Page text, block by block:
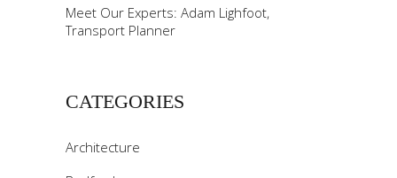
Meet Our Experts: Adam Lighfoot,
Transport Planner
CATEGORIES
Architecture